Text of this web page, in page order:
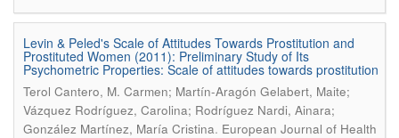
Levin & Peled's Scale of Attitudes Towards Prostitution and
Prostituted Women (2011): Preliminary Study of Its
Psychometric Properties: Scale of attitudes towards prostitution
Terol Cantero, M. Carmen; Martín-Aragón Gelabert, Maite;
Vázquez Rodríguez, Carolina; Rodríguez Nardi, Ainara;
González Martínez, María Cristina. European Journal of Health